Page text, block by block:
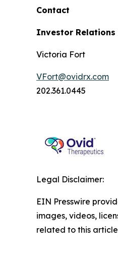
Contact
Investor Relations
Victoria Fort
VFort@ovidrx.com
202.361.0445
Legal Disclaimer:
EIN Presswire
images, videos,
related to this